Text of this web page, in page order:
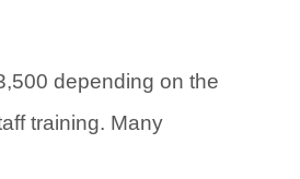
depending on the
training. Many